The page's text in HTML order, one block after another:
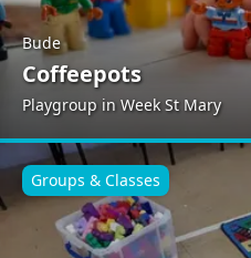
Bude
Coffeepots
Playgroup in Week St Mary
Groups & Classes